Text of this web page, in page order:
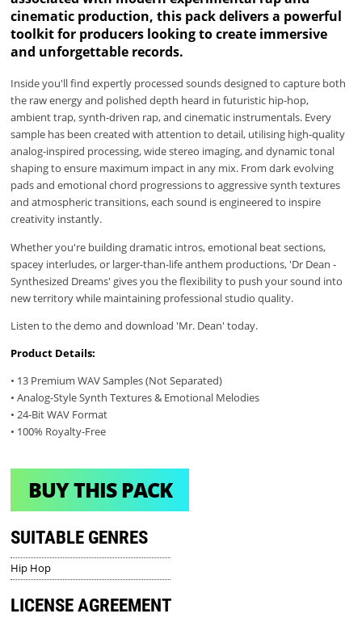
cinematic production, this pack delivers a powerful
toolkit for producers looking to create immersive
and unforgettable records.
Inside you'll find expertly processed sounds designed to capture both
the raw energy and polished depth heard in futuristic hip-hop,
ambient trap, synth-driven rap, and cinematic instrumentals. Every
sample has been created with attention to detail, utilising high-quality
analog-inspired processing, wide stereo imaging, and dynamic tonal
shaping to ensure maximum impact in any mix. From dark evolving
pads and emotional chord progressions to aggressive synth textures
and atmospheric transitions, each sound is engineered to inspire
creativity instantly.
Whether you're building dramatic intros, emotional beat sections,
spacey interludes, or larger-than-life anthem productions, 'Dr Dean -
Synthesized Dreams' gives you the flexibility to push your sound into
new territory while maintaining professional studio quality.
Listen to the demo and download 'Mr. Dean' today.
Product Details:
• 13 Premium WAV Samples (Not Separated)
• Analog-Style Synth Textures & Emotional Melodies
• 24-Bit WAV Format
• 100% Royalty-Free
BUY THIS PACK
SUITABLE GENRES
Hip Hop
LICENSE AGREEMENT